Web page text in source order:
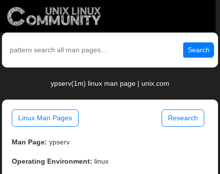
Search
ypserv(1m) linux man page | unix.com
Linux Man Pages Research
Man Page: ypserv
Operating Environment: linux